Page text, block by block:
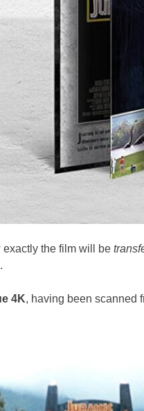
the film will be
4K, having been scanned